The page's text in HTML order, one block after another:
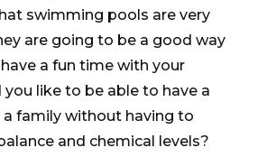
swimming pools are very
are going to be a good way
a fun time with your
you like to be able to have a
family without having to
and chemical levels?